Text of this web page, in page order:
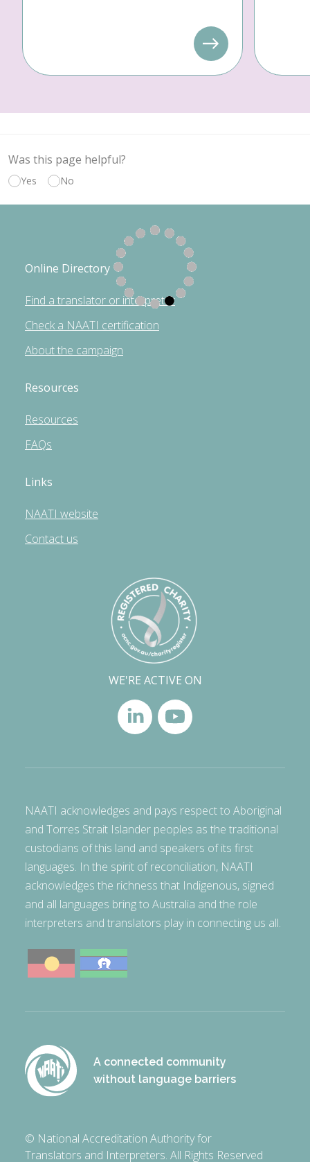
Was this page helpful?
Yes No
Online Directory
Find a translator or interpreter
Check a NAATI certification
About the campaign
Resources
Resources
FAQs
Links
NAATI website
Contact us
WE'RE ACTIVE ON
NAATI acknowledges and pays respect to Aboriginal
and Torres Strait Islander peoples as the traditional
custodians of this land and speakers of its first
languages. In the spirit of reconciliation, NAATI
acknowledges the richness that Indigenous, signed
and all languages bring to Australia and the role
interpreters and translators play in connecting us all.
A connected community
without language barriers
© National Accreditation Authority for
Translators and Interpreters. All Rights Reserved